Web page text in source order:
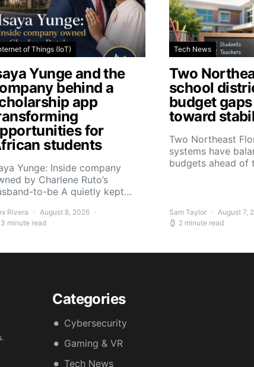
of Things (IoT)
Yunge and the
behind a
app
for
students
Yunge: Inside company
by Charlene Ruto’s
to-be A quietly kept…
Rivera
August 8, 2026
3 minute read
Tech News
Two
school
budget
toward
Two Northeast
systems have
budgets ahead of
Sam Taylor
August 7,
2 minute read
Categories
Cybersecurity
Gaming & VR
Tech News